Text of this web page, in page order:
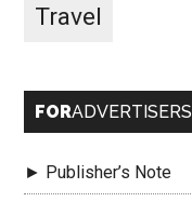
Travel
FORADVERTISERS
► Publisher’s Note